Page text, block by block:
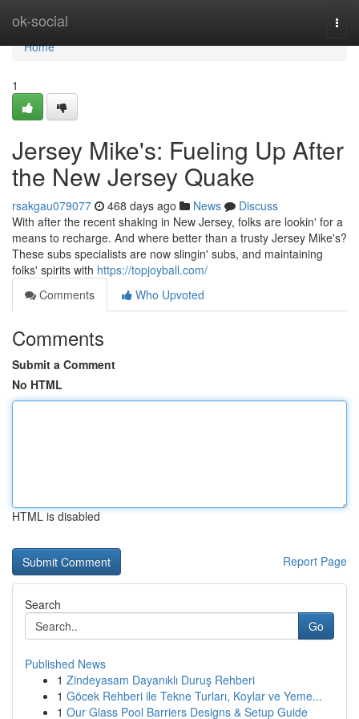
ok-social
Home
Home
1
Jersey Mike's: Fueling Up After
the New Jersey Quake
rsakgau079077 468 days ago News
Discuss
With after the recent shaking in New Jersey, folks are lookin' for a
means to recharge. And where better than a trusty Jersey Mike's?
These subs specialists are now slingin' subs, and maintaining
folks' spirits with https://topjoyball.com/
Comments
Who Upvoted
Comments
Submit a Comment
No HTML
HTML is disabled
Report Page
Search
Go
Published News
1 Zindeyasam Dayanıklı Duruş Rehberi
1 Göcek Rehberi ile Tekne Turları, Koylar ve Yeme...
1 Our Glass Pool Barriers Designs & Setup Guide